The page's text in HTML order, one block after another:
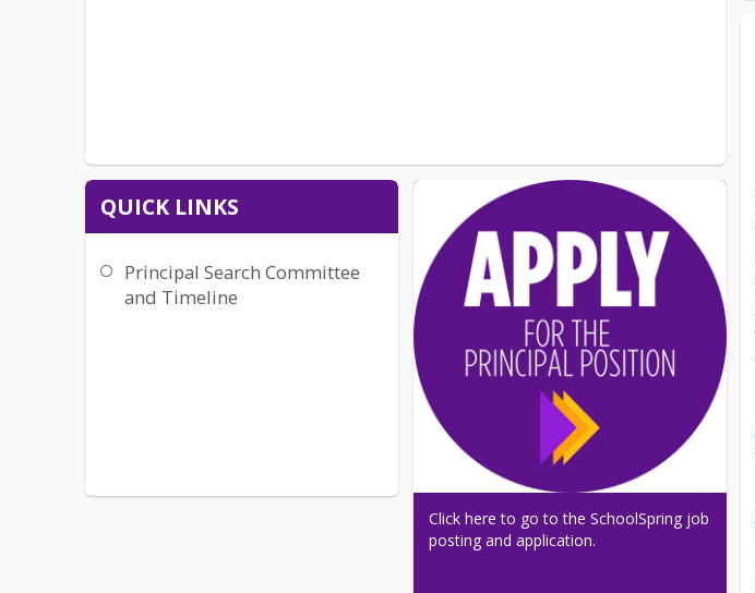
QUICK LINKS
Principal Search Committee
and Timeline
Click here to go to the SchoolSpring job
posting and application.